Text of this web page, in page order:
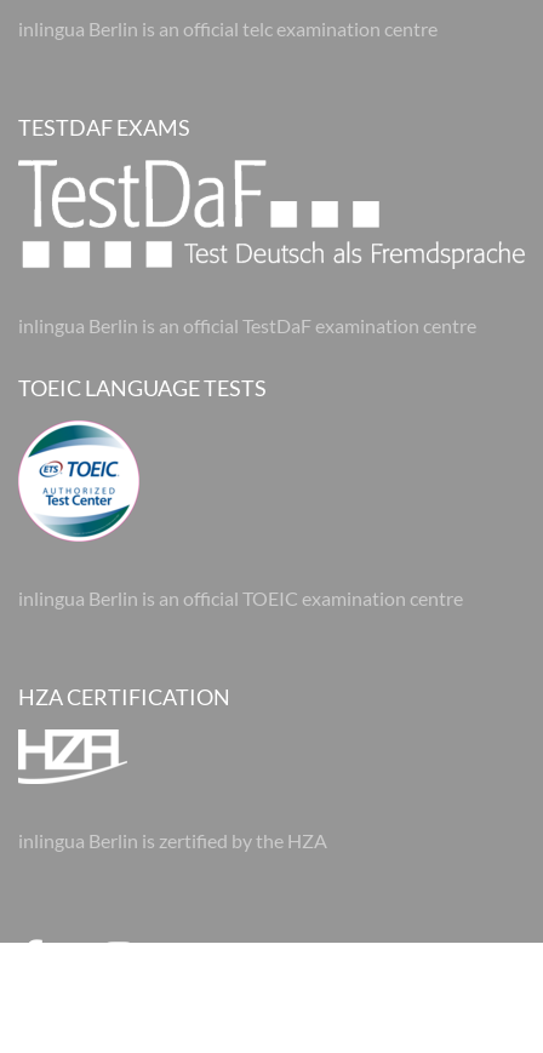
inlingua Berlin is an official telc examination centre
TESTDAF EXAMS
inlingua Berlin is an official TestDaF examination centre
TOEIC LANGUAGE TESTS
inlingua Berlin is an official TOEIC examination centre
HZA CERTIFICATION
inlingua Berlin is zertified by the HZA